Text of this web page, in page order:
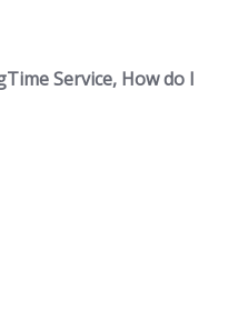
Service, How do I